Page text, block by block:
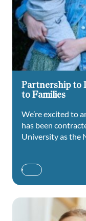
Partnership to
to Families
We’re excited to
has been
University as the